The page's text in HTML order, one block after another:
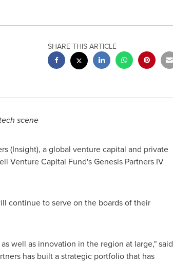
SHARE THIS ARTICLE
scene
(Insight), a global venture capital and private
Venture Capital Fund's Genesis Partners IV
continue to serve on the boards of their
as well as innovation in the region at large," said
has built a strategic portfolio that has